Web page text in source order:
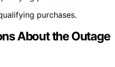
purchases.
About the Outage